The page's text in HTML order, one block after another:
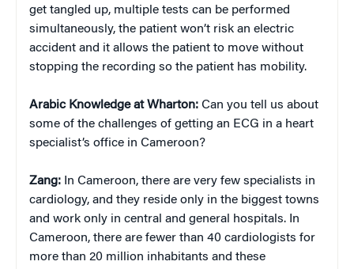
get tangled up, multiple tests can be performed
simultaneously, the patient won’t risk an electric
accident and it allows the patient to move without
stopping the recording so the patient has mobility.
Arabic Knowledge at Wharton: Can you tell us about
some of the challenges of getting an ECG in a heart
specialist’s office in Cameroon?
Zang: In Cameroon, there are very few specialists in
cardiology, and they reside only in the biggest towns
and work only in central and general hospitals. In
Cameroon, there are fewer than 40 cardiologists for
more than 20 million inhabitants and these